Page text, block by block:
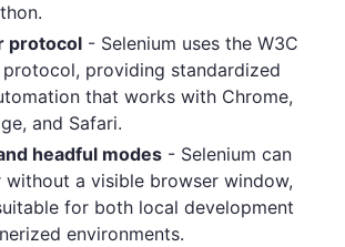
protocol - Selenium uses the W3C
protocol, providing standardized
that works with Chrome,
and Safari.
headful modes - Selenium can
without a visible browser window,
for both local development
environments.